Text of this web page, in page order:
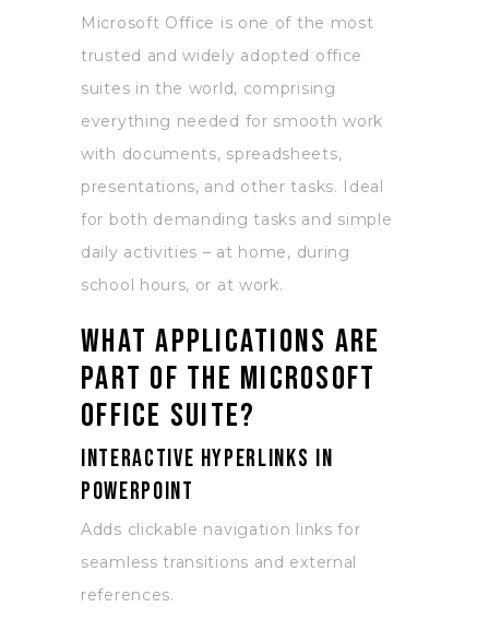
Microsoft Office is one of the most
trusted and widely adopted office
suites in the world, comprising
everything needed for smooth work
with documents, spreadsheets,
presentations, and other tasks. Ideal
for both demanding tasks and simple
daily activities – at home, during
school hours, or at work.
What applications are
part of the Microsoft
Office suite?
Interactive hyperlinks in
PowerPoint
Adds clickable navigation links for
seamless transitions and external
references.